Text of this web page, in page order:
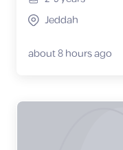
Jeddah
about 8 hours ago